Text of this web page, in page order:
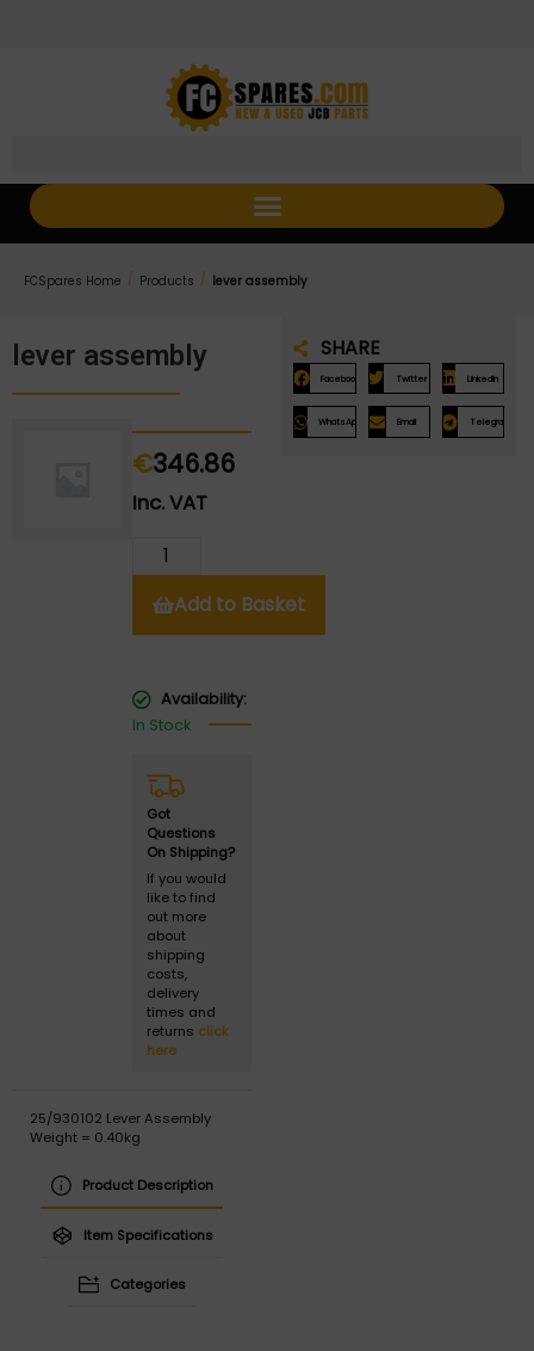
FCSpares Home / Products / lever assembly
SHARE
Facebook Twitter LinkedIn
WhatsApp Email Telegram
lever assembly
€346.86
Inc. VAT
Add to Basket
Availability:
In Stock
Got
Questions
On Shipping?
If you would
like to find
out more
about
shipping
costs,
delivery
times and
returns click
here
Product Description
Item Specifications
Categories
25/930102 Lever Assembly
Weight = 0.40kg